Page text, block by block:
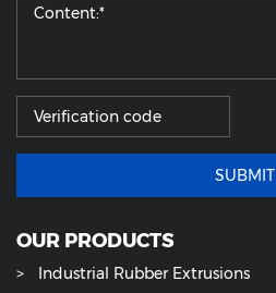
SUBMIT
OUR PRODUCTS
Industrial Rubber Extrusions